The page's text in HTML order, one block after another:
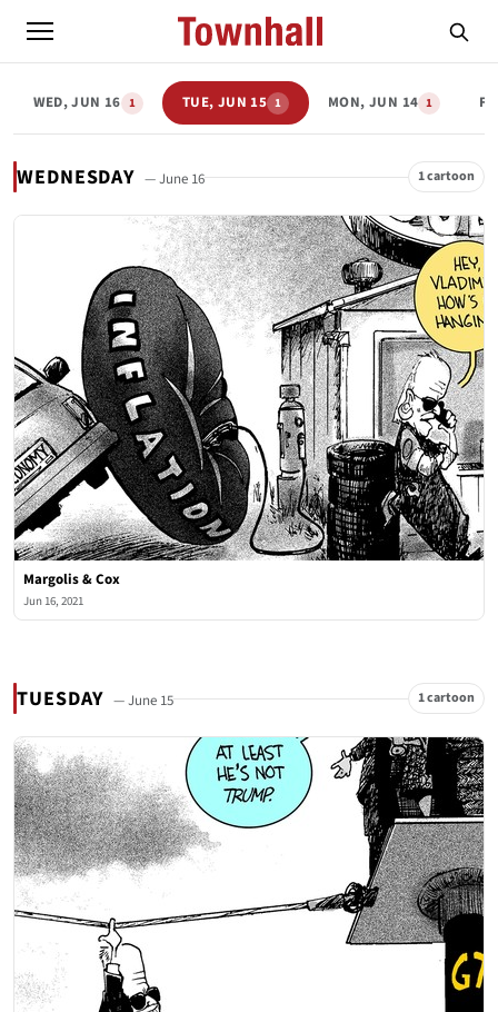
WED, JUN 16 1 TUE, JUN 15 1 MON, JUN 14 1
WEDNESDAY — June 16 1 cartoon
Margolis & Cox
Jun 16, 2021
TUESDAY — June 15 1 cartoon